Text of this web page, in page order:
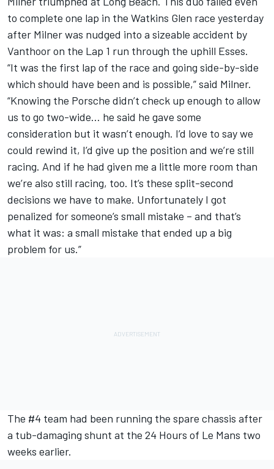
to complete one lap in the Watkins Glen race yesterday
after Milner was nudged into a sizeable accident by
Vanthooron the Lap 1 run through the uphill Esses.
“It was the first lap of the race and going side-by-side
which should have been and is possible,” said Milner.
“Knowing the Porsche didn’t check up enough to allow
us to go two-wide… he said he gave some
consideration but it wasn’t enough. I’d love to say we
could rewind it, I’d give up the position and we’re still
racing. And if he had given me a little more room than
we’re also still racing, too. It’s these split-second
decisions we have to make. Unfortunately I got
penalized for someone’s small mistake – and that’s
what it was: a small mistake that ended up a big
problem for us.”
The #4 team had been running the spare chassis after
a tub-damaging shunt at the 24 Hours of Le Mans two
weeks earlier.